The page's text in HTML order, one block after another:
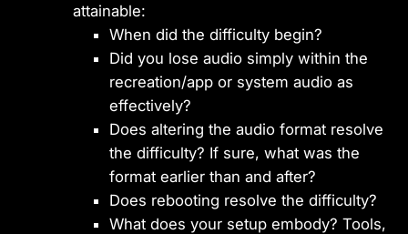
attainable:
When did the difficulty begin?
Did you lose audio simply within the
recreation/app or system audio as
effectively?
Does altering the audio format resolve
the difficulty? If sure, what was the
format earlier than and after?
Does rebooting resolve the difficulty?
What does your setup embody? Tools,